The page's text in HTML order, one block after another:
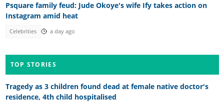
Psquare family feud: Jude Okoye's wife Ify takes action on
Instagram amid heat
Celebrities a day ago
TOP STORIES
Tragedy as 3 children found dead at female native doctor's
residence, 4th child hospitalised